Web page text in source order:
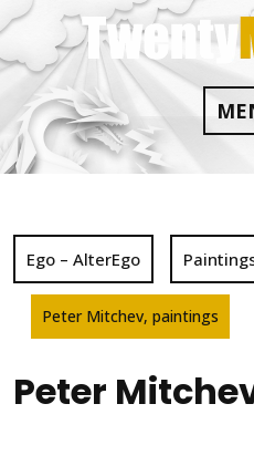
Skip
to
content
Ego – AlterEgo
Peter Mitchev, paintings
Peter